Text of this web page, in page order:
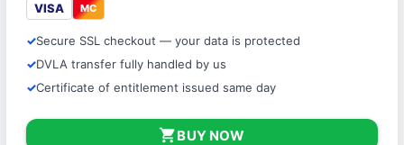
VISA MC
Secure SSL checkout — your data is protected
DVLA transfer fully handled by us
Certificate of entitlement issued same day
shopping_cartBUY NOW